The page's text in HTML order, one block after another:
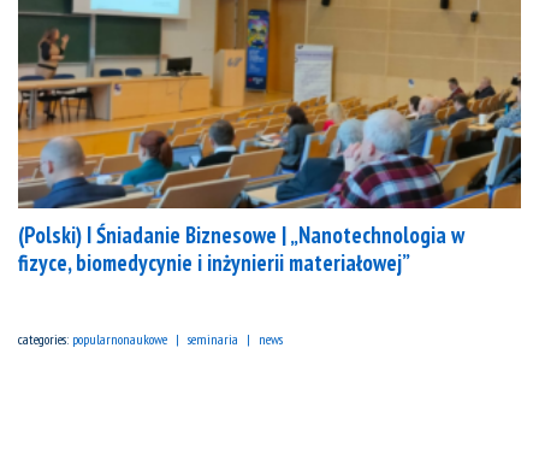
(Polski) I Śniadanie Biznesowe | „Nanotechnologia w
fizyce, biomedycynie i inżynierii materiałowej”
categories: popularnonaukowe seminaria news